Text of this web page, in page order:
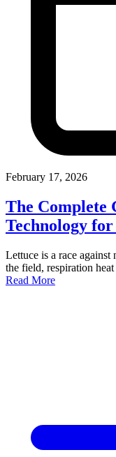
February 17, 2026
The Complete
Technology
Lettuce is a race against
the field, respiration
Read More